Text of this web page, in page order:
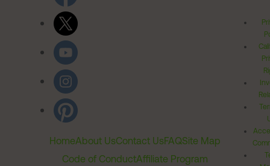
HomeAbout UsContact UsFAQSite Map
Code of ConductAffiliate Program